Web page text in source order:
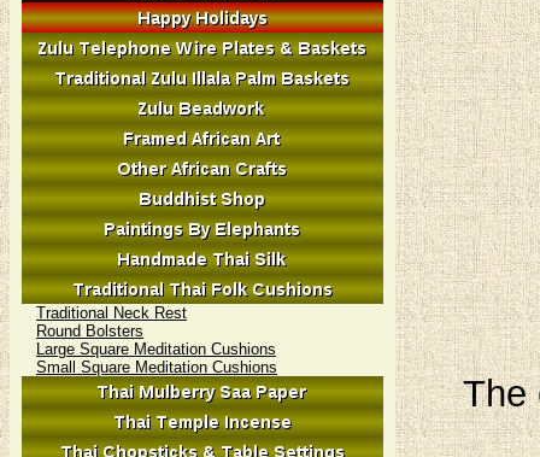
Traditional Neck Rest
Round Bolsters
Large Square Meditation Cushions
Small Square Meditation Cushions
The